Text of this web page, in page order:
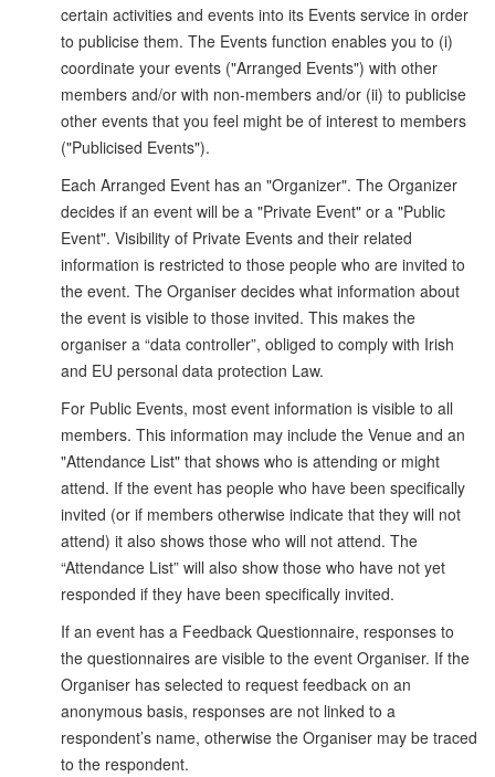
certain activities and events into its Events service in order
to publicise them. The Events function enables you to (i)
coordinate your events ("Arranged Events") with other
members and/or with non-members and/or (ii) to publicise
other events that you feel might be of interest to members
("Publicised Events").
Each Arranged Event has an "Organizer". The Organizer
decides if an event will be a "Private Event" or a "Public
Event". Visibility of Private Events and their related
information is restricted to those people who are invited to
the event. The Organiser decides what information about
the event is visible to those invited. This makes the
organiser a “data controller”, obliged to comply with Irish
and EU personal data protection Law.
For Public Events, most event information is visible to all
members. This information may include the Venue and an
"Attendance List" that shows who is attending or might
attend. If the event has people who have been specifically
invited (or if members otherwise indicate that they will not
attend) it also shows those who will not attend. The
“Attendance List” will also show those who have not yet
responded if they have been specifically invited.
If an event has a Feedback Questionnaire, responses to
the questionnaires are visible to the event Organiser. If the
Organiser has selected to request feedback on an
anonymous basis, responses are not linked to a
respondent’s name, otherwise the Organiser may be traced
to the respondent.